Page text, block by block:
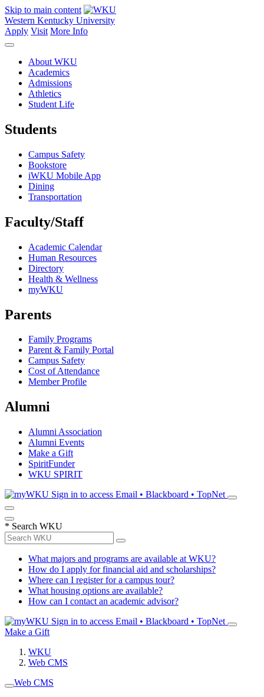
Skip to main content
Western Kentucky University
Apply Visit More Info
About WKU
Academics
Admissions
Athletics
Student Life
Students
Campus Safety
Bookstore
iWKU Mobile App
Dining
Transportation
Faculty/Staff
Academic Calendar
Human Resources
Directory
Health & Wellness
myWKU
Parents
Family Programs
Parent & Family Portal
Campus Safety
Cost of Attendance
Member Profile
Alumni
Alumni Association
Alumni Events
Make a Gift
SpiritFunder
WKU SPIRIT
Sign in to access Email • Blackboard • TopNet
* Search WKU
What majors and programs are available at WKU?
How do I apply for financial aid and scholarships?
Where can I register for a campus tour?
What housing options are available?
How can I contact an academic advisor?
Sign in to access Email • Blackboard • TopNet
Make a Gift
WKU
Web CMS
Web CMS